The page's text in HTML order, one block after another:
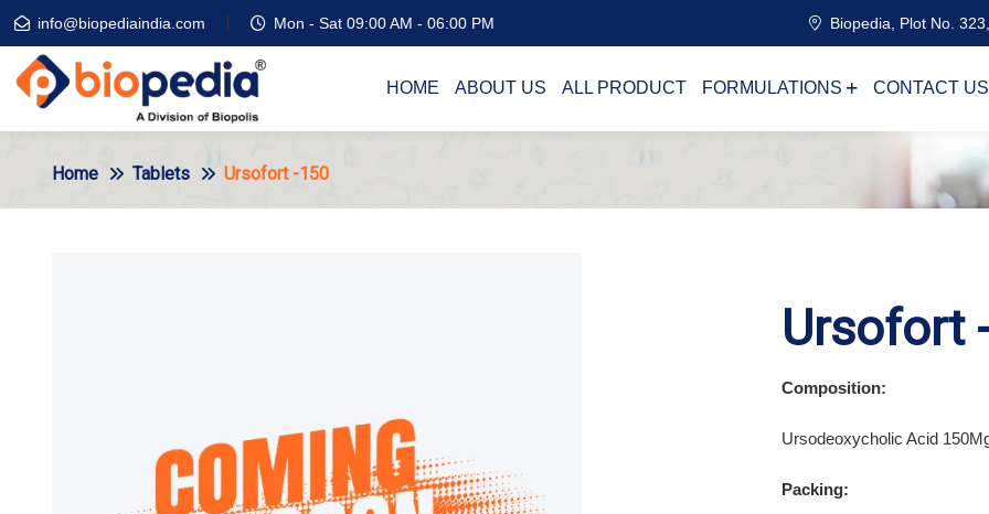
info@biopediaindia.com Mon - Sat 09:00 AM - 06:00 PM Biopedia, Plot No.
HOME ABOUT US ALL PRODUCT FORMULATIONS CONTACT US
Home Tablets Ursofort -150
Ursofort
Composition:
Ursodeoxycholic Acid
Packing: